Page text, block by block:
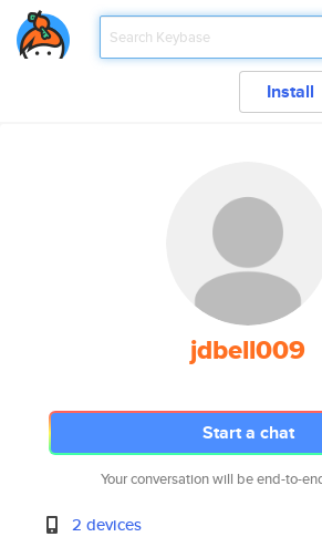
Install
jdbell009
Start a chat
Your conversation will be end-to-
2 devices